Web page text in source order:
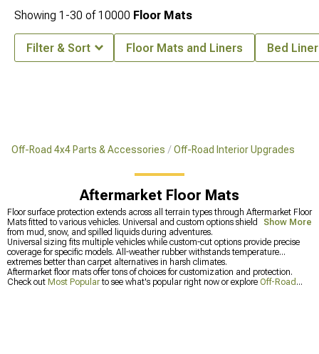
Off-Road 4x4 Parts & Accessories Off-Road Interior Upgrades
Aftermarket Floor Mats
Floor surface protection extends across all terrain types through Aftermarket Floor
Mats fitted to various vehicles. Universal and custom options shield carpeting
from mud, snow, and spilled liquids during adventures.
Universal sizing fits multiple vehicles while custom-cut options provide precise
coverage for specific models. All-weather rubber withstands temperature
extremes better than carpet alternatives in harsh climates.
Aftermarket floor mats offer tons of choices for customization and protection.
Check out Most Popularto see what's popular right now or explore Off-Road
Show More
Showing 1-30 of10000 Floor Mats
Filter & Sort Floor Mats and Liners Bed